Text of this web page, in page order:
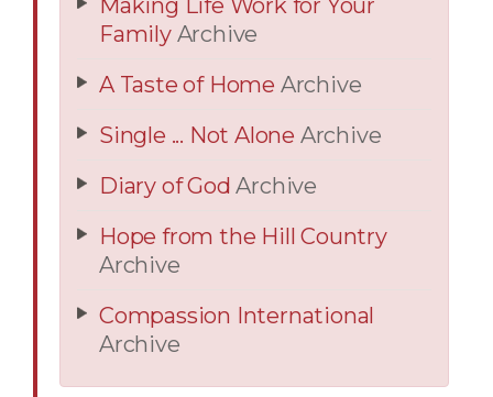
Making Life Work for Your
Family Archive
A Taste of Home Archive
Single ... Not Alone Archive
Diary of GodArchive
Hope from the Hill Country
Archive
Compassion International
Archive